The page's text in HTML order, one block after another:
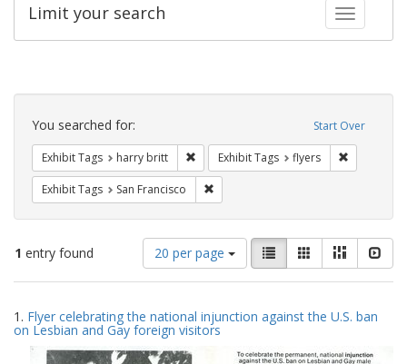
Toggle
Limit your search
Search
Constraints Start Over
You searched for:
Exhibit Tags harry britt Remove constraint Exhibit Tags: harry
Exhibit Tags flyers
Exhibit Tags San Francisco
1 entry found
Number
of
results
display
per
page
20 per page
View
results
as:
List GalleryMasonry
Search
Results
1. Flyer celebrating the national injunction against the U.S. ban
on Lesbian and Gay foreign visitors